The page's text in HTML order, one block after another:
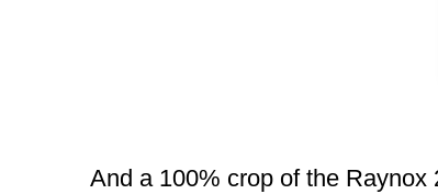
And a 100% crop of the